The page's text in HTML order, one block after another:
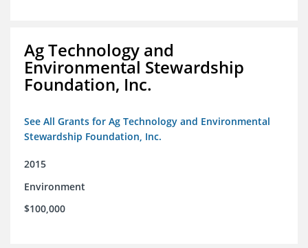
Ag Technology and
Environmental Stewardship
Foundation, Inc.
See All Grants for Ag Technology and Environmental
Stewardship Foundation, Inc.
2015
Environment
$100,000